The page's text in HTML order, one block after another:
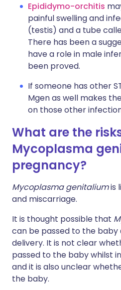
Epididymo-orchitis
painful swelling and
(testis) and a tube
There has been a
have a role in male
been proved.
If someone has other
Mgen as well makes
on those other
What are the
Mycoplasma
pregnancy?
Mycoplasma genitaliumis
and miscarriage.
It is thought possible that
can be passed to the
delivery. It is not clear
passed to the baby whilst
and it is also unclear
the baby.